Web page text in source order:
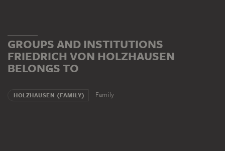
GROUPS AND INSTITUTIONS
FRIEDRICH VON HOLZHAUSEN
BELONGS TO
HOLZHAUSEN (FAMILY) Family